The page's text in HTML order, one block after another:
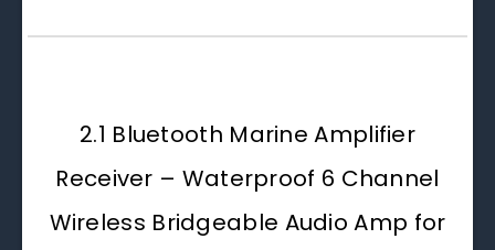
2.1 Bluetooth Marine Amplifier
Receiver – Waterproof 6 Channel
Wireless Bridgeable Audio Amp for